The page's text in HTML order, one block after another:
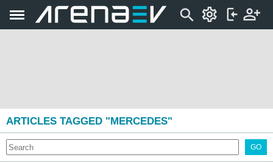
ARTICLES TAGGED "MERCEDES"
GO